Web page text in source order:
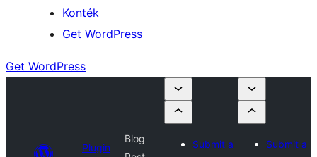
Konték
Get WordPress
Get WordPress
Plugin
Blog
Submit a
Submit a